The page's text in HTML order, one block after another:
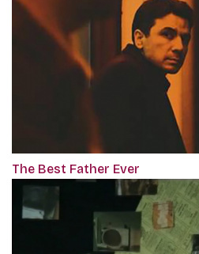
The Best Father Ever